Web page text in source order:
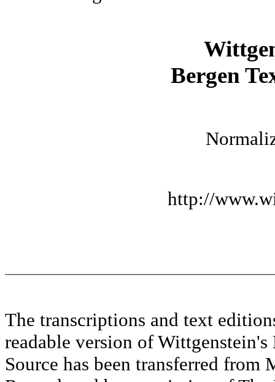
Bergen
http://
The transcriptions and text
readable version of
Source has been transferred